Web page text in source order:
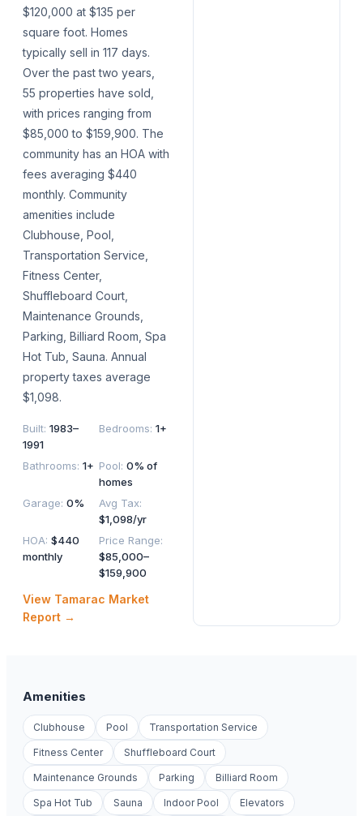
$120,000 at $135 per
square foot. Homes
typically sell in 117 days.
Over the past two years,
55 properties have sold,
with prices ranging from
$85,000 to $159,900. The
community has an HOA with
fees averaging $440
monthly. Community
amenities include
Clubhouse, Pool,
Transportation Service,
Fitness Center,
Shuffleboard Court,
Maintenance Grounds,
Parking, Billiard Room, Spa
Hot Tub, Sauna. Annual
property taxes average
$1,098.
Built: 1983–
1991
Bedrooms: 1+
Bathrooms: 1+ Pool: 0% of
homes
Garage: 0% Avg Tax:
$1,098/yr
HOA: $440
monthly
Price Range:
$85,000–
$159,900
View Tamarac Market
Report →
Amenities
Clubhouse Pool Transportation Service
Fitness Center Shuffleboard Court
Maintenance Grounds Parking Billiard Room
Spa Hot Tub Sauna Indoor Pool Elevators